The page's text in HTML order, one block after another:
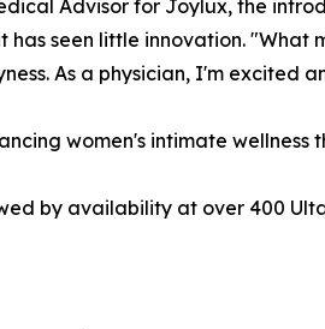
Advisor for Joylux, the
seen little innovation. "What
As a physician, I'm excited
women's intimate
by availability at over 400